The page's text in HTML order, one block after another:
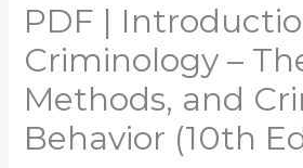
PDF |
Criminology –
Methods, and
Behavior (10th